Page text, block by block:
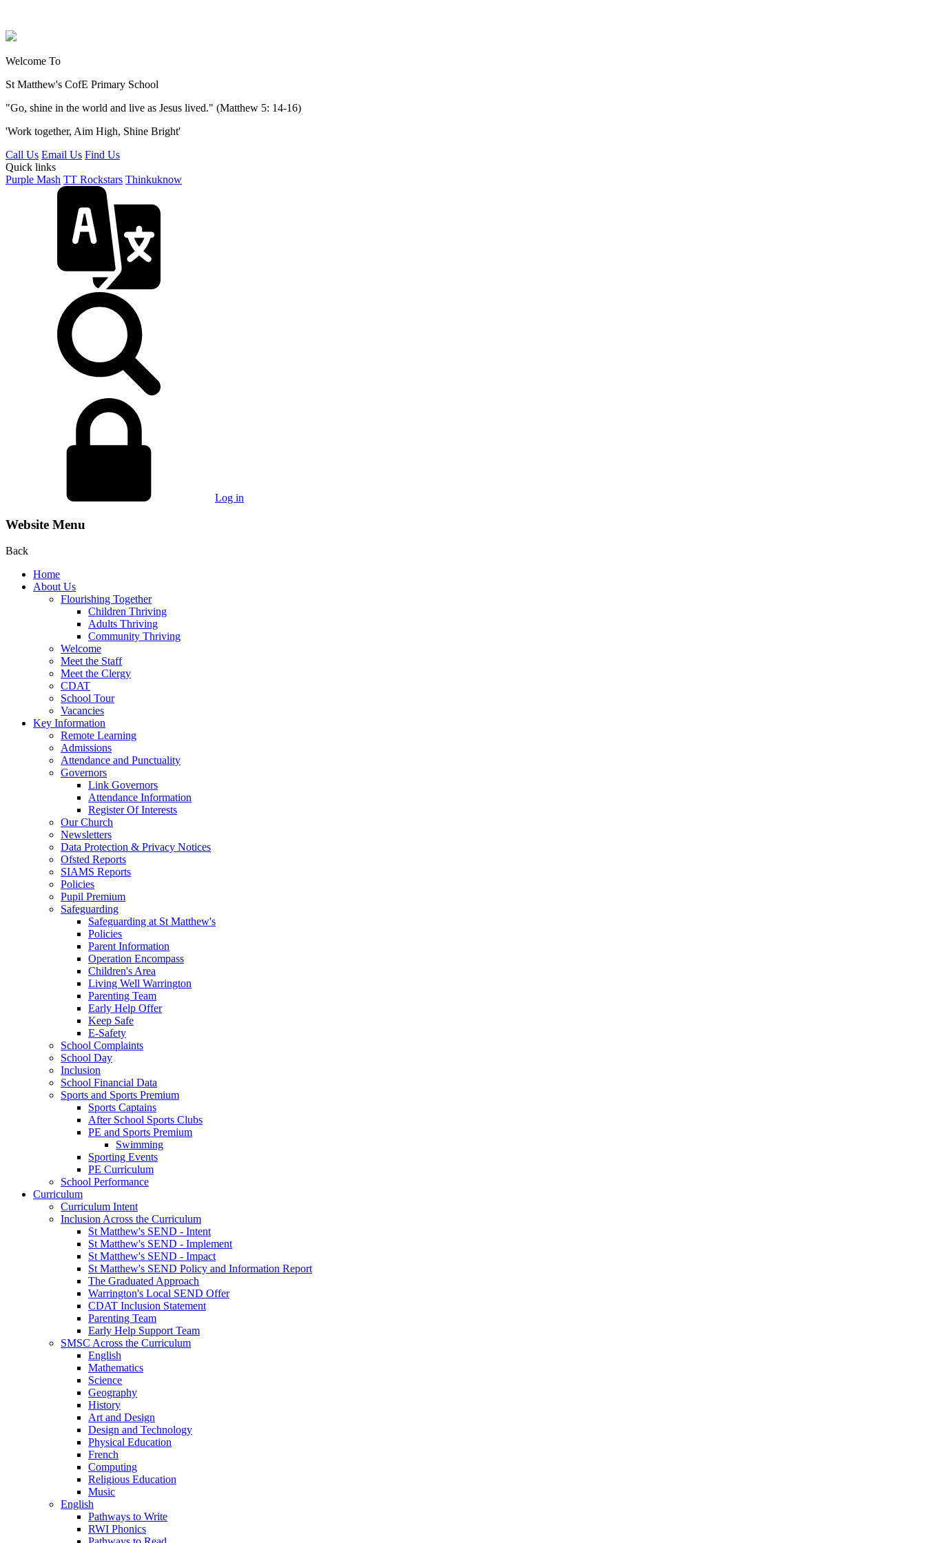
Welcome To
St Matthew's CofE Primary School
"Go, shine in the world and live as Jesus lived." (Matthew 5: 14-16)
'Work together, Aim High, Shine Bright'
Call Us Email Us Find Us
Quick links
Purple Mash TT Rockstars Thinkuknow
Log in
Website Menu
Back
Home
About Us
Flourishing Together
Children Thriving
Adults Thriving
Community Thriving
Welcome
Meet the Staff
Meet the Clergy
CDAT
School Tour
Vacancies
Key Information
Remote Learning
Admissions
Attendance and Punctuality
Governors
Link Governors
Attendance Information
Register Of Interests
Our Church
Newsletters
Data Protection & Privacy Notices
Ofsted Reports
SIAMS Reports
Policies
Pupil Premium
Safeguarding
Safeguarding at St Matthew's
Policies
Parent Information
Operation Encompass
Children's Area
Living Well Warrington
Parenting Team
Early Help Offer
Keep Safe
E-Safety
School Complaints
School Day
Inclusion
School Financial Data
Sports and Sports Premium
Sports Captains
After School Sports Clubs
PE and Sports Premium
Swimming
Sporting Events
PE Curriculum
School Performance
Curriculum
Curriculum Intent
Inclusion Across the Curriculum
St Matthew's SEND - Intent
St Matthew's SEND - Implement
St Matthew's SEND - Impact
St Matthew's SEND Policy and Information Report
The Graduated Approach
Warrington's Local SEND Offer
CDAT Inclusion Statement
Parenting Team
Early Help Support Team
SMSC Across the Curriculum
English
Mathematics
Science
Geography
History
Art and Design
Design and Technology
Physical Education
French
Computing
Religious Education
Music
English
Pathways to Write
RWI Phonics